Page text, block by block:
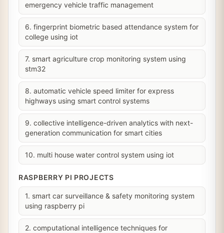
emergency vehicle traffic management
6. fingerprint biometric based attendance system for
college using iot
7. smart agriculture crop monitoring system using
stm32
8. automatic vehicle speed limiter for express
highways using smart control systems
9. collective intelligence-driven analytics with next-
generation communication for smart cities
10. multi house water control system using iot
RASPBERRY PI PROJECTS
1. smart car surveillance & safety monitoring system
using raspberry pi
2. computational intelligence techniques for